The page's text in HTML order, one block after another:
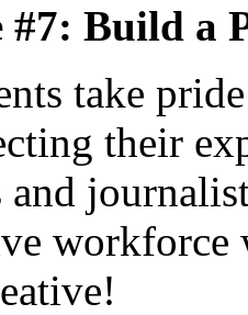
#7: Build a
take
their
workforce